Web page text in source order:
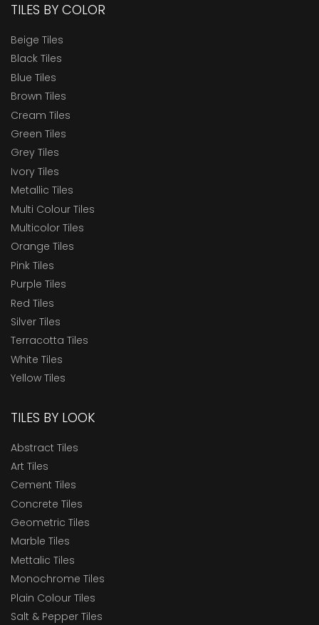
TILES BY COLOR
Beige Tiles
Black Tiles
Blue Tiles
Brown Tiles
Cream Tiles
Green Tiles
Grey Tiles
Ivory Tiles
Metallic Tiles
Multi Colour Tiles
Multicolor Tiles
Orange Tiles
Pink Tiles
Purple Tiles
Red Tiles
Silver Tiles
Terracotta Tiles
White Tiles
Yellow Tiles
TILES BY LOOK
Abstract Tiles
Art Tiles
Cement Tiles
Concrete Tiles
Geometric Tiles
Marble Tiles
Mettalic Tiles
Monochrome Tiles
Plain Colour Tiles
Salt & Pepper Tiles